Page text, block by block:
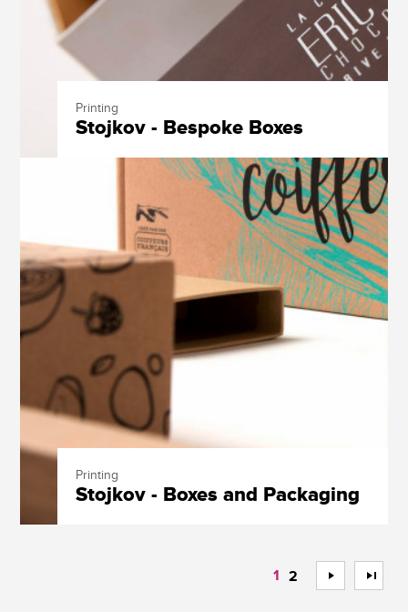
Printing
Stojkov - Bespoke Boxes
Printing
Stojkov - Boxes and Packaging
1 2 >>